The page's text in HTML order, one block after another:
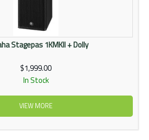
Stagepas 1KMKII + Dolly
$1,999.00
In Stock
VIEW MORE